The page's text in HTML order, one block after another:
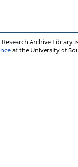
Archive Library
at the University of